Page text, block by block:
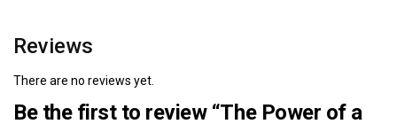
Reviews
There are no reviews yet.
Be the first to review “The Power of a